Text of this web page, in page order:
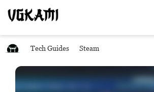
Tech Guides Steam